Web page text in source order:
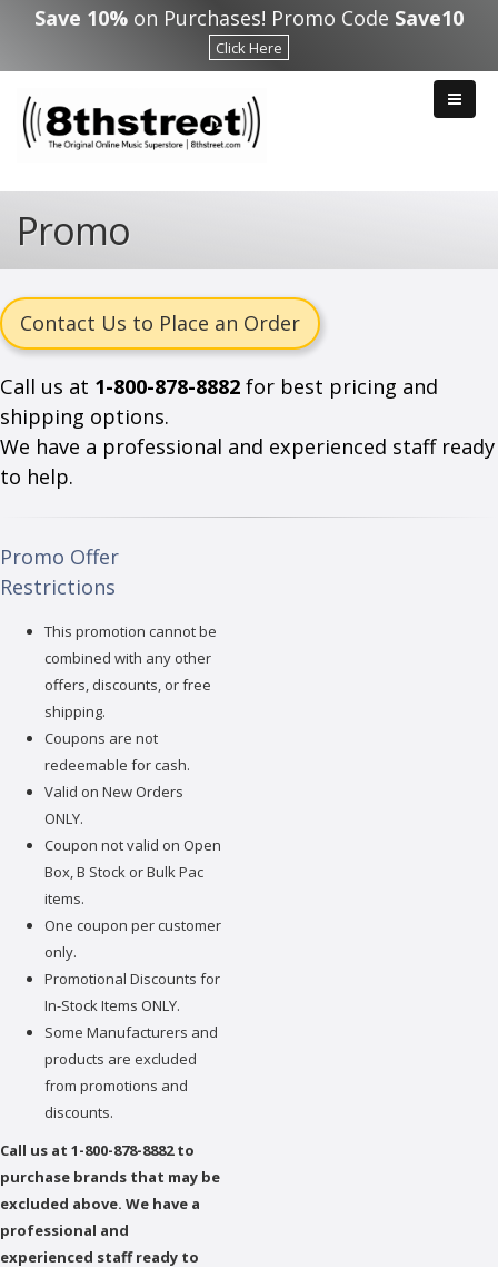
Skip to main content
Save 10% on Purchases! Promo Code Save10
Click Here
Promo
Contact Us to Place an Order
Call us at 1-800-878-8882 for best pricing and
shipping options.
We have a professional and experienced staff ready
to help.
Promo Offer
Restrictions
This promotion cannot be
combined with any other
offers, discounts, or free
shipping.
Coupons are not
redeemable for cash.
Valid on New Orders
ONLY.
Coupon not valid on Open
Box, B Stock or Bulk Pac
items.
One coupon per customer
only.
Promotional Discounts for
In-Stock Items ONLY.
Some Manufacturers and
products are excluded
from promotions and
discounts.
Call us at 1-800-878-8882 to
purchase brands that may be
excluded above. We have a
professional and
experienced staff ready to